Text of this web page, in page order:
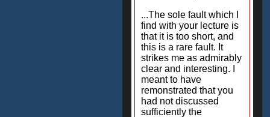
...The sole fault which I
find with your lecture is
that it is too short, and
this is a rare fault. It
strikes me as admirably
clear and interesting. I
meant to have
remonstrated that you
had not discussed
sufficiently the